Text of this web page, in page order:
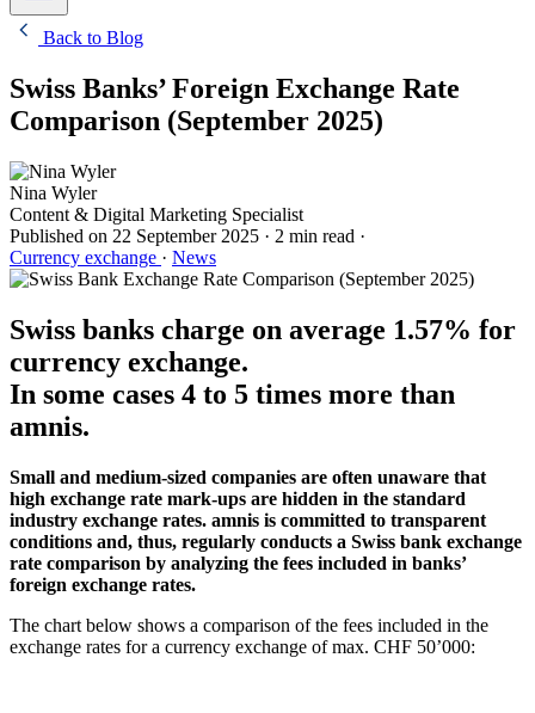
Back to Blog
Swiss Banks’ Foreign Exchange Rate
Comparison (September 2025)
Nina Wyler
Content & Digital Marketing Specialist
Published on 22 September 2025 · 2 min read ·
Currency exchange · News
Swiss banks charge on average 1.57% for
currency exchange.
In some cases 4 to 5 times more than
amnis.
Small and medium-sized companies are often unaware that
high exchange rate mark-ups are hidden in the standard
industry exchange rates. amnis is committed to transparent
conditions and, thus, regularly conducts a Swiss bank exchange
rate comparison by analyzing the fees included in banks’
foreign exchange rates.
The chart below shows a comparison of the fees included in the
exchange rates for a currency exchange of max. CHF 50’000: